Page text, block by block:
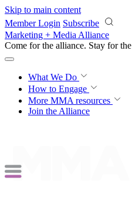
Skip to main content
Member Login Subscribe
Marketing + Media Alliance
Come for the alliance. Stay for the
What We Do
How to Engage
More MMA resources
Join the Alliance